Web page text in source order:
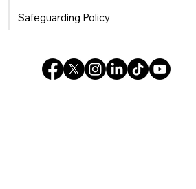
Safeguarding Policy